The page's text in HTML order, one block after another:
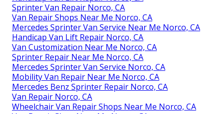
Sprinter Van Repair Norco, CA
Van Repair Shops Near Me Norco, CA
Mercedes Sprinter Van Service Near Me Norco, CA
Handicap Van Lift Repair Norco, CA
Van Customization Near Me Norco, CA
Sprinter Repair Near Me Norco, CA
Mercedes Sprinter Van Service Norco, CA
Mobility Van Repair Near Me Norco, CA
Mercedes Benz Sprinter Repair Norco, CA
Van Repair Norco, CA
Wheelchair Van Repair Shops Near Me Norco, CA